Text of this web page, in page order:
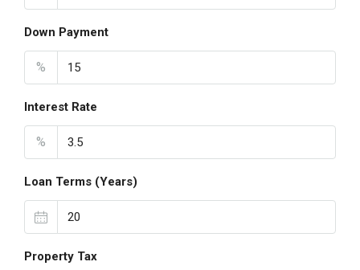
Down Payment
%
Interest Rate
%
Loan Terms (Years)
Property Tax